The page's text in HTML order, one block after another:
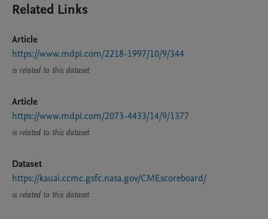
Related Links
Article
https://www.mdpi.com/2218-1997/10/9/344
is related to this dataset
Article
https://www.mdpi.com/2073-4433/14/9/1377
is related to this dataset
Dataset
https://kauai.ccmc.gsfc.nasa.gov/CMEscoreboard/
is related to this dataset